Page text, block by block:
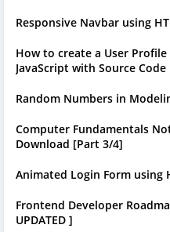
Responsive Navbar using
How to create a User Profile
JavaScript with Source Code
Random Numbers in
Computer Fundamentals
Download [Part 3/4]
Animated Login Form using
Frontend Developer
UPDATED ]